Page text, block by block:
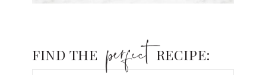
FIND THE RECIPE: